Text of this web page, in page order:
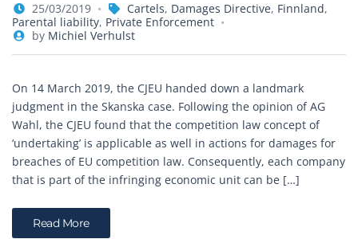
25/03/2019 Cartels, Damages Directive, Finnland,
Parental liability, Private Enforcement
by Michiel Verhulst
On 14 March 2019, the CJEU handed down a landmark
judgment in the Skanska case. Following the opinion of AG
Wahl, the CJEU found that the competition law concept of
‘undertaking’ is applicable as well in actions for damages for
breaches of EU competition law. Consequently, each company
that is part of the infringing economic unit can be […]
Read More